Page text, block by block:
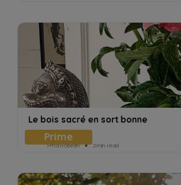
Le bois sacré en sort bonne
Pmd Robeen 2min read